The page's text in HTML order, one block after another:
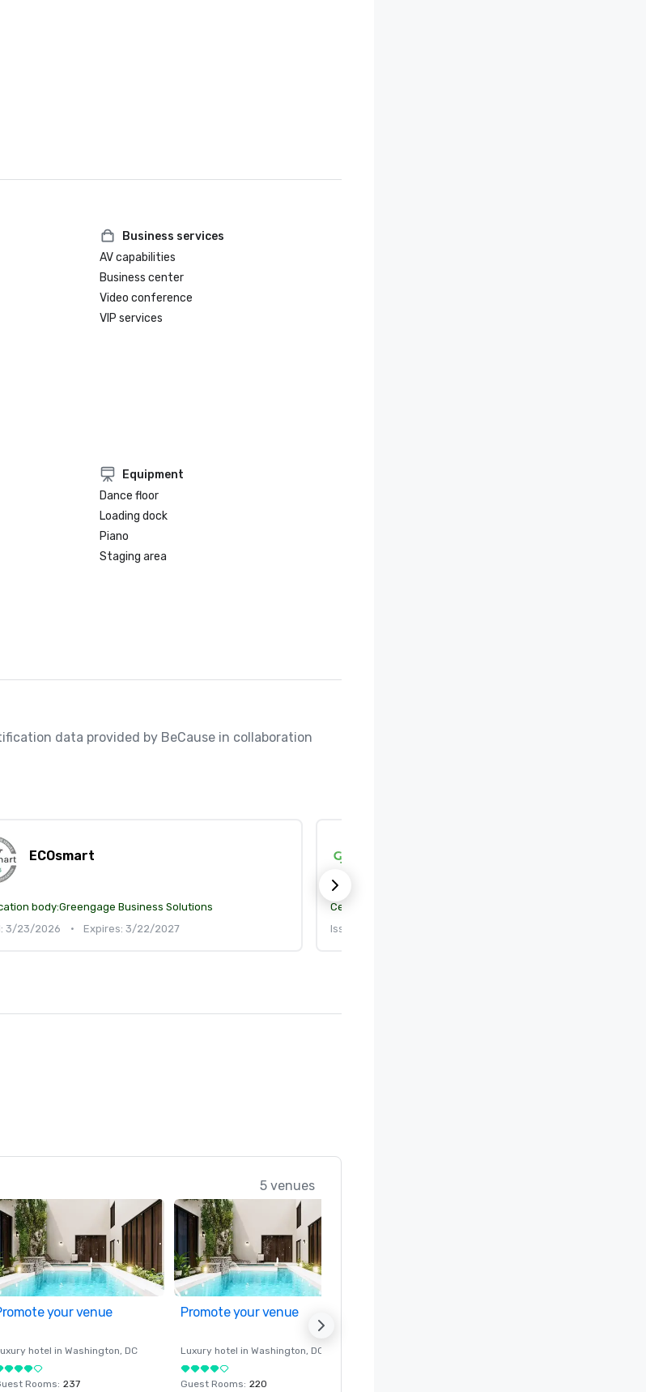
Business services
AV capabilities
Business center
Video conference
VIP services
Equipment
Dance floor
Loading dock
Piano
Staging area
data provided by BeCause in collaboration
ECOsmart
body:Greengage Business Solutions
3/23/2026
• Expires: 3/22/2027
Certification body:
Issued: 7/24/2017
5 venues
your venue
hotel in Washington, DC
Rooms: 237
Promote your venue
Luxury hotel in Washington, DC
Guest Rooms: 220